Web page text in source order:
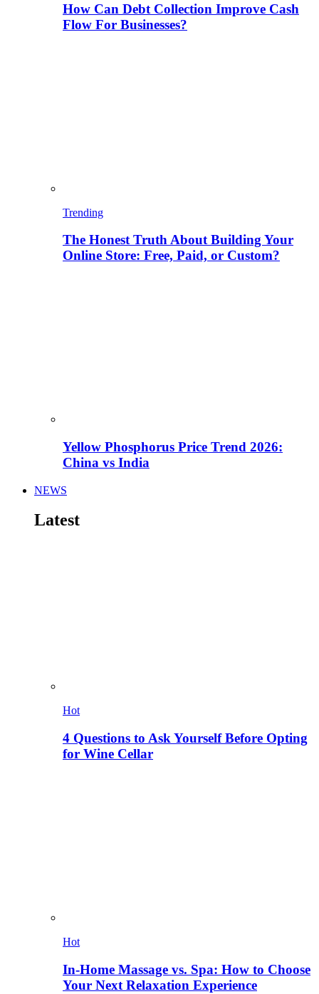
How Can Debt Collection Improve Cash
Flow For Businesses?
Trending
The Honest Truth About Building Your
Online Store: Free, Paid, or Custom?
Yellow Phosphorus Price Trend 2026:
China vs India
NEWS
Latest
Hot
4 Questions to Ask Yourself Before Opting
for Wine Cellar
Hot
In-Home Massage vs. Spa: How to Choose
Your Next Relaxation Experience